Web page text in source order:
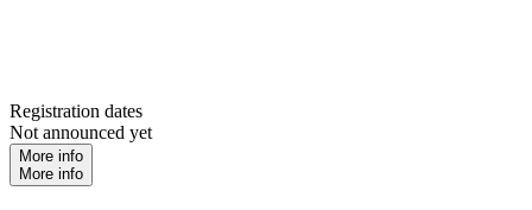
Registration dates
Not announced yet
More info
More info